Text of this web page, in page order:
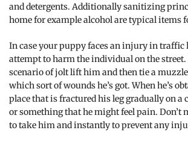
and detergents. Additionally sanitizing
home for example alcohol are typical items
In case your puppy faces an injury in traffic
attempt to harm the individual on the street.
scenario of jolt lift him and then tie a
which sort of wounds he’s got. When he’s
place that is fractured his leg gradually on a
or something that he might feel pain. Don’t
to take him and instantly to prevent any